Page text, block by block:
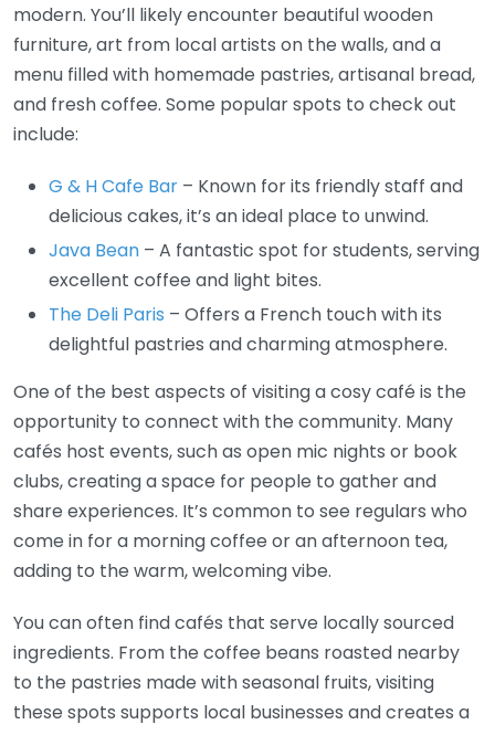
modern. You’ll likely encounter beautiful wooden
furniture, art from local artists on the walls, and a
menu filled with homemade pastries, artisanal bread,
and fresh coffee. Some popular spots to check out
include:
G & H Cafe Bar – Known for its friendly staff and
delicious cakes, it’s an ideal place to unwind.
Java Bean – A fantastic spot for students, serving
excellent coffee and light bites.
The Deli Paris – Offers a French touch with its
delightful pastries and charming atmosphere.
One of the best aspects of visiting a cosy café is the
opportunity to connect with the community. Many
cafés host events, such as open mic nights or book
clubs, creating a space for people to gather and
share experiences. It’s common to see regulars who
come in for a morning coffee or an afternoon tea,
adding to the warm, welcoming vibe.
You can often find cafés that serve locally sourced
ingredients. From the coffee beans roasted nearby
to the pastries made with seasonal fruits, visiting
these spots supports local businesses and creates a